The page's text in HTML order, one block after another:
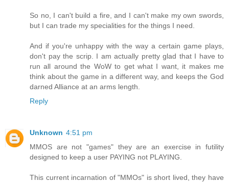
So no, I can't build a fire, and I can't make my own swords,
but I can trade my specialities for the things I need.
And if you're unhappy with the way a certain game plays,
don't pay the scrip. I am actually pretty glad that I have to
run all around the WoW to get what I want, it makes me
think about the game in a different way, and keeps the God
darned Alliance at an arms length.
Reply
Unknown 4:51 pm
MMOS are not "games" they are an exercise in futility
designed to keep a user PAYING not PLAYING.
This current incarnation of "MMOs" is short lived, they have